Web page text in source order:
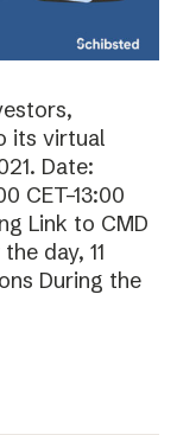
its virtual
Date:
CET–13:00
Link to CMD
day, 11
During the